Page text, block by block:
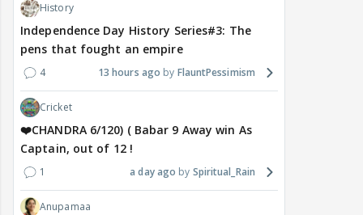
History
Independence Day History Series#3: The
pens that fought an empire
4 13 hours ago FlauntPessimism
Cricket
❤️CHANDRA 6/120) ( Babar 9 Away win As
Captain, out of 12 !
1 a day ago Spiritual_Rain
Anupamaa